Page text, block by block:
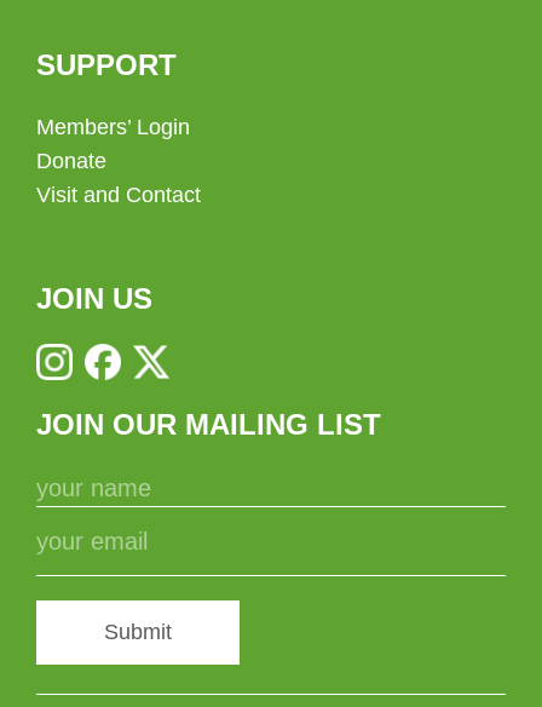
SUPPORT
Members’ Login
Donate
Visit and Contact
JOIN US
JOIN OUR MAILING LIST
Submit